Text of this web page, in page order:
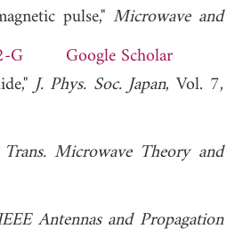
pulse," Microwave and
G
Google Scholar
J. Phys. Soc. Japan, Vol. 7,
Microwave Theory and
Antennas and Propagation